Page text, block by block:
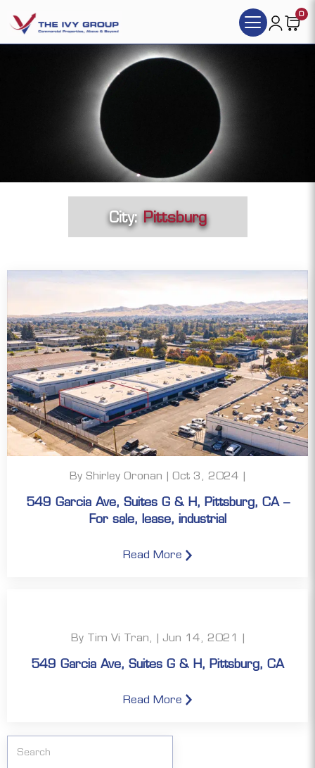
0
City:Pittsburg
By Shirley Oronan | Oct 3, 2024 |
549 Garcia Ave, Suites G & H, Pittsburg, CA –
For sale, lease, industrial
Read More
By Tim Vi Tran, | Jun 14, 2021 |
549 Garcia Ave, Suites G & H, Pittsburg, CA
Read More